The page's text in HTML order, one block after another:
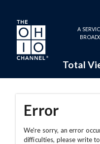
Skip to main content
A
Total
Error
We're sorry, an error
difficulties, please write